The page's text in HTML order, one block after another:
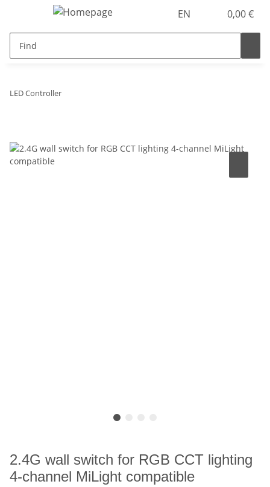
EN 0,00 €
LED Controller
2.4G wall switch for RGB CCT lighting
4-channel MiLight compatible